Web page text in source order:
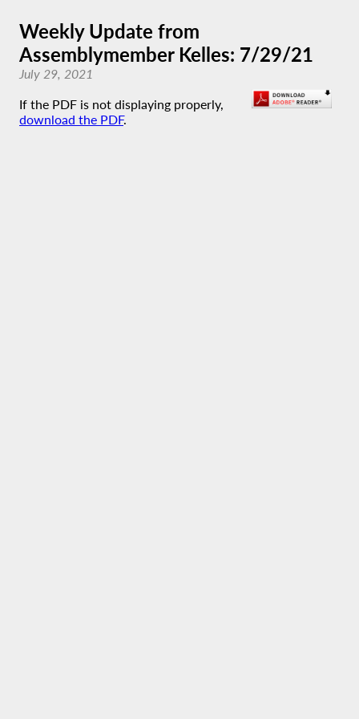
Weekly Update from
Assemblymember Kelles: 7/29/21
July 29, 2021
If the PDF is not displaying properly,
download the PDF.